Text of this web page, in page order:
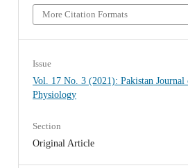
More Citation Formats
Issue
Vol. 17 No. 3 (2021): Pakistan Journal
Physiology
Section
Original Article